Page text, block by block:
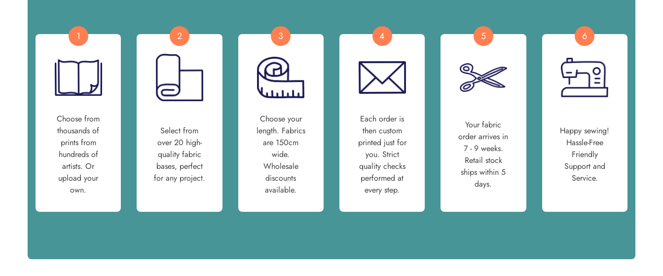
1
Choose from
thousands of
prints from
hundreds of
artists. Or
upload your
own.
2
Select from
over 20 high-
quality fabric
bases, perfect
for any project.
3
Choose your
length. Fabrics
are 150cm
wide.
Wholesale
discounts
available.
4
Each order is
then custom
printed just for
you. Strict
quality checks
performed at
every step.
5
Your fabric
order arrives in
7 - 9 weeks.
Retail stock
ships within 5
days.
6
Happy sewing!
Hassle-Free
Friendly
Support and
Service.